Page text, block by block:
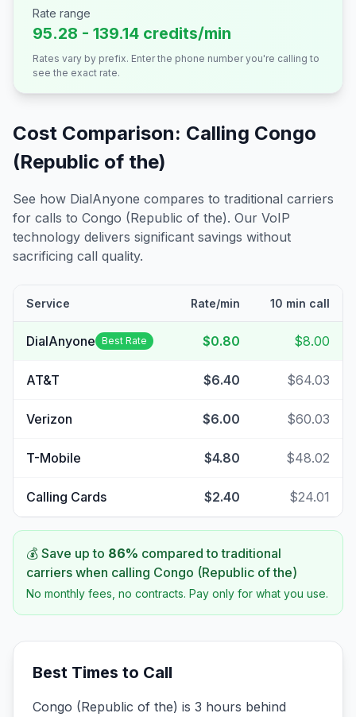
Rate range
95.28 - 139.14 credits/min
Rates vary by prefix. Enter the phone number you're calling to
see the exact rate.
Cost Comparison: Calling Congo
(Republic of the)
See how DialAnyone compares to traditional carriers
for calls to Congo (Republic of the). Our VoIP
technology delivers significant savings without
sacrificing call quality.
Service Rate/min 10 min call
DialAnyone Best Rate $0.80 $8.00
AT&T $6.40 $64.03
Verizon $6.00 $60.03
T-Mobile $4.80 $48.02
Calling Cards $2.40 $24.01
💰 Save up to 86% compared to traditional
carriers when calling Congo (Republic of the)
No monthly fees, no contracts. Pay only for what you use.
Best Times to Call
Congo (Republic of the) is 3 hours behind